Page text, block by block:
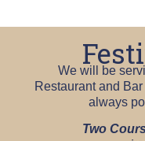
We will be
Restaurant and
always
Two